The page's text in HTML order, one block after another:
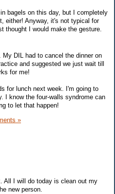
bagels on this day, but I completely
either! Anyway, it's not typical for
thought I would make the gesture.
DIL had to cancel the dinner on
and suggested we just wait till
for me!
for lunch next week. I'm going to
I know the four-walls syndrome can
to let that happen!
»
All I will do today is clean out my
new person.